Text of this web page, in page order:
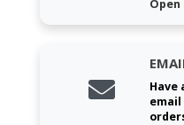
Have